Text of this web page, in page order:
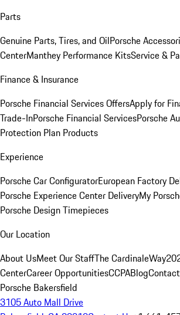
Parts
Genuine Parts, Tires, and OilPorsche
CenterManthey Performance KitsService &
Finance & Insurance
Porsche Financial Services OffersApply for
Trade-InPorsche Financial ServicesPorsche
Protection Plan Products
Experience
Porsche Car ConfiguratorEuropean Factory
Porsche Experience Center DeliveryMy
Porsche Design Timepieces
Our Location
About UsMeet Our StaffThe CardinaleWay
CenterCareer OpportunitiesCCPABlog
Porsche Bakersfield
3105 Auto Mall Drive